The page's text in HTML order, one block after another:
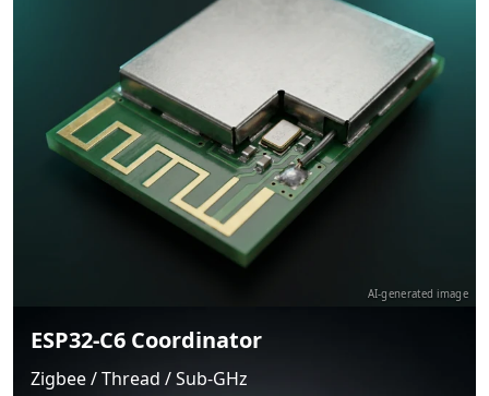
AI-generated image
ESP32-C6 Coordinator
Zigbee / Thread / Sub-GHz